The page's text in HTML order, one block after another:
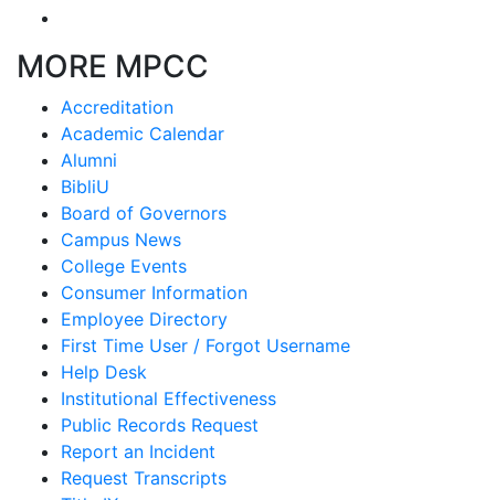
MORE MPCC
Accreditation
Academic Calendar
Alumni
BibliU
Board of Governors
Campus News
College Events
Consumer Information
Employee Directory
First Time User / Forgot Username
Help Desk
Institutional Effectiveness
Public Records Request
Report an Incident
Request Transcripts